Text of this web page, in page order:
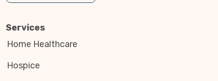
Services
Home Healthcare
Hospice